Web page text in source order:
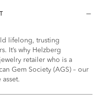
lifelong, trusting
It’s why Helzberg
retailer who is a
Gem Society (AGS) – our